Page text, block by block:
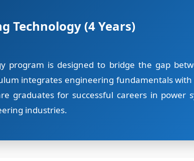
Technology (4 Years)
program is designed to bridge the gap
integrates engineering fundamentals
graduates for successful careers in power
industries.